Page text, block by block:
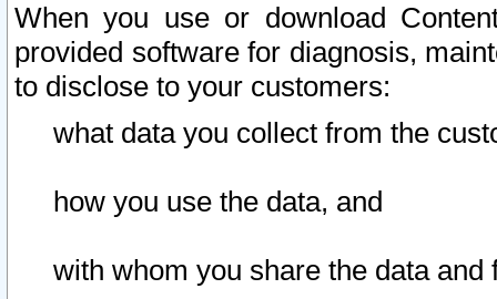
When you use or download
provided software for diagnosis,
to disclose to your customers:
what data you collect from the
how you use the data, and
with whom you share the data and